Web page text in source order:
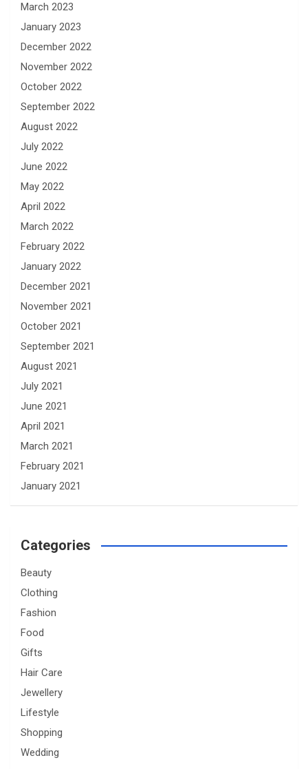
March 2023
January 2023
December 2022
November 2022
October 2022
September 2022
August 2022
July 2022
June 2022
May 2022
April 2022
March 2022
February 2022
January 2022
December 2021
November 2021
October 2021
September 2021
August 2021
July 2021
June 2021
April 2021
March 2021
February 2021
January 2021
Categories
Beauty
Clothing
Fashion
Food
Gifts
Hair Care
Jewellery
Lifestyle
Shopping
Wedding